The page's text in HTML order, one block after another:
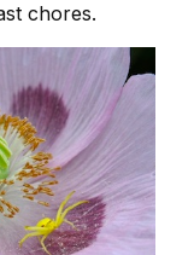
chores.